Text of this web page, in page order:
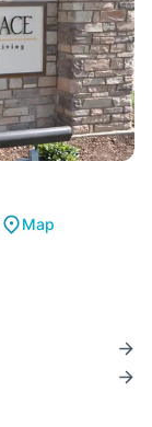
Map